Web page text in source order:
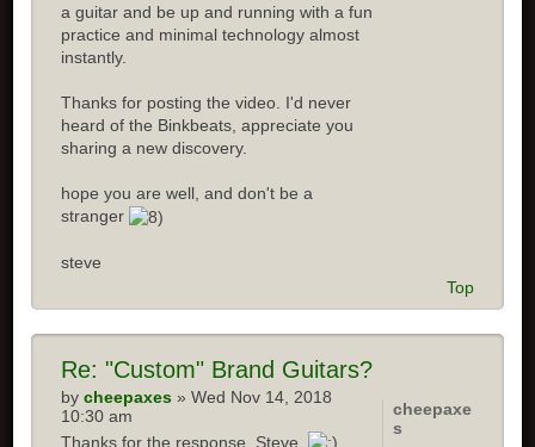
a guitar and be up and running with a fun
practice and minimal technology almost
instantly.
Thanks for posting the video. I'd never
heard of the Binkbeats, appreciate you
sharing a new discovery.
hope you are well, and don't be a
stranger
steve
Top
Re: "Custom" Brand Guitars?
bycheepaxes » Wed Nov 14, 2018
10:30 am
Thanks for the response, Steve.
cheepaxe
s